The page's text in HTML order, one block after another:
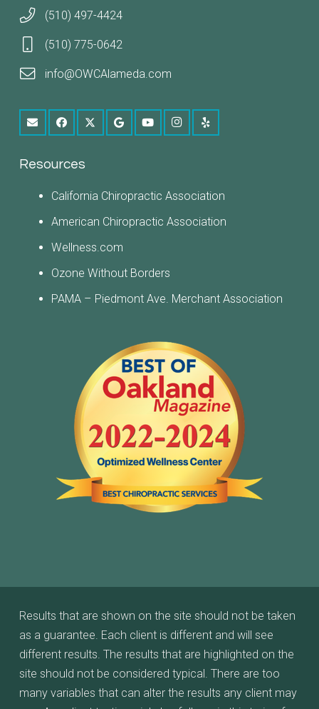
(510) 497-4424
(510) 775-0642
info@OWCAlameda.com
Resources
California Chiropractic Association
American Chiropractic Association
Wellness.com
Ozone Without Borders
PAMA – Piedmont Ave. Merchant Association
Results that are shown on the site should not be taken
as a guarantee. Each client is different and will see
different results. The results that are highlighted on the
site should not be considered typical. There are too
many variables that can alter the results any client may